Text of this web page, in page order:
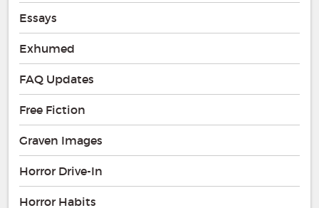
Essays
Exhumed
FAQ Updates
Free Fiction
Graven Images
Horror Drive-In
Horror Habits